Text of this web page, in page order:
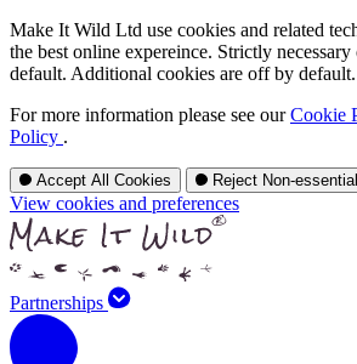
Make It Wild Ltd use cookies and related
the best online expereince. Strictly
default. Additional cookies are off by default.
For more information please see ourCookie
Policy .
Accept All Cookies Reject Non-essential
View cookies and preferences
Partnerships